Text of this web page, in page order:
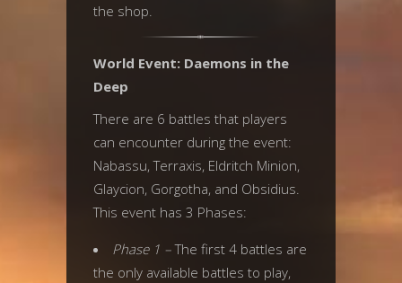
the shop.
World Event: Daemons in the
Deep
There are 6 battles that players
can encounter during the event:
Nabassu, Terraxis, Eldritch Minion,
Glaycion, Gorgotha, and Obsidius.
This event has 3 Phases:
Phase 1 –The first 4 battles are
the only available battles to play,